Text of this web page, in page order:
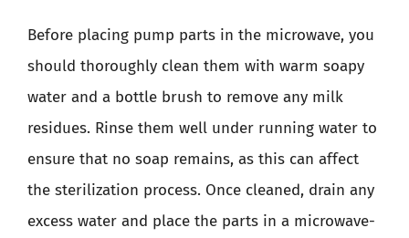
Before placing pump parts in the microwave, you
should thoroughly clean them with warm soapy
water and a bottle brush to remove any milk
residues. Rinse them well under running water to
ensure that no soap remains, as this can affect
the sterilization process. Once cleaned, drain any
excess water and place the parts in a microwave-